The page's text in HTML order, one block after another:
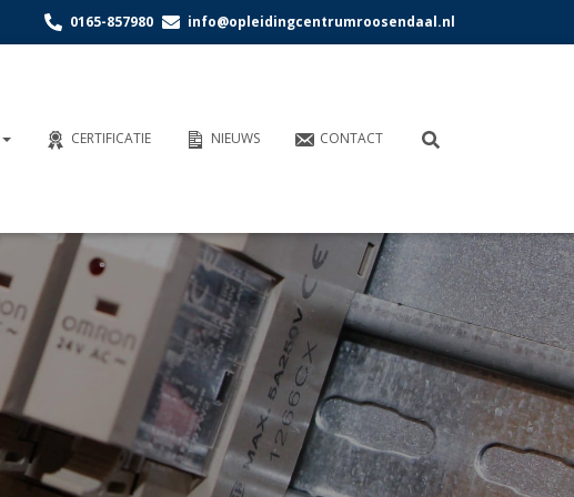
0165-857980 info@opleidingcentrumroosendaal.nl
CERTIFICATIE NIEUWS CONTACT